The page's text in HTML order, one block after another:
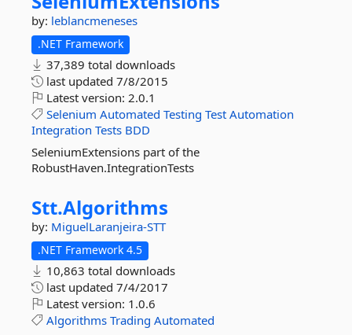
by: leblancmeneses
.NET Framework
37,389 total downloads
last updated 7/8/2015
Latest version: 2.0.1
Selenium Automated Testing Test Automation
Integration Tests BDD
SeleniumExtensions part of the
RobustHaven.IntegrationTests
Stt.Algorithms
by: MiguelLaranjeira-STT
.NET Framework 4.5
10,863 total downloads
last updated 7/4/2017
Latest version: 1.0.6
Algorithms Trading Automated